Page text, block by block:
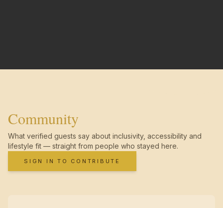
Community
What verified guests say about inclusivity, accessibility and
lifestyle fit — straight from people who stayed here.
SIGN IN TO CONTRIBUTE